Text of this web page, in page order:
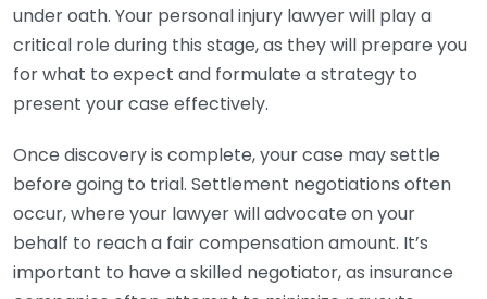
under oath. Your personal injury lawyer will play a
critical role during this stage, as they will prepare you
for what to expect and formulate a strategy to
present your case effectively.
Once discovery is complete, your case may settle
before going to trial. Settlement negotiations often
occur, where your lawyer will advocate on your
behalf to reach a fair compensation amount. It’s
important to have a skilled negotiator, as insurance